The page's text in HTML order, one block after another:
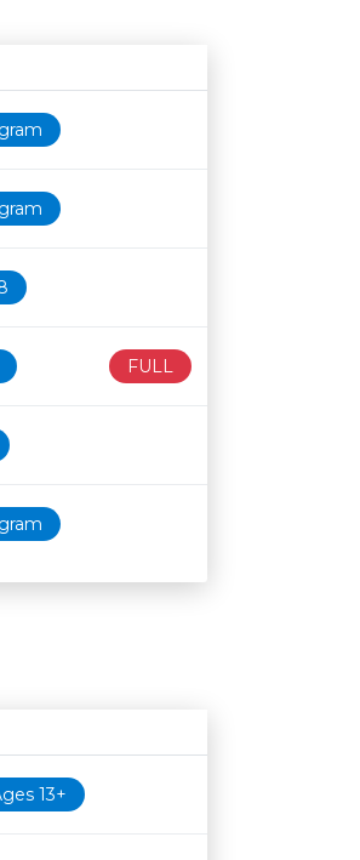
restriction
Availability
FULL
Age restrictionAvailability
13+